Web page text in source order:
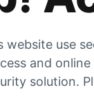
website use
and
solution.